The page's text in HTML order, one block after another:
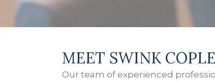
MEET SWINK
Our team of experienced